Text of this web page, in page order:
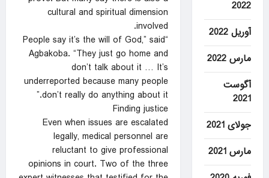
cultural and spiritual dimension
involved.
“People say it’s the will of God,” said
Agbakoba. “They just go home and
don’t talk about it … It’s
underreported because many people
don’t really do anything about it.”
Finding justice
Even when issues are escalated
legally, medical personnel are
reluctant to give professional
opinions in court. Two of the three
2022
آوریل 2022
مارس 2022
آگوست
2021
جولای 2021
مارس 2021